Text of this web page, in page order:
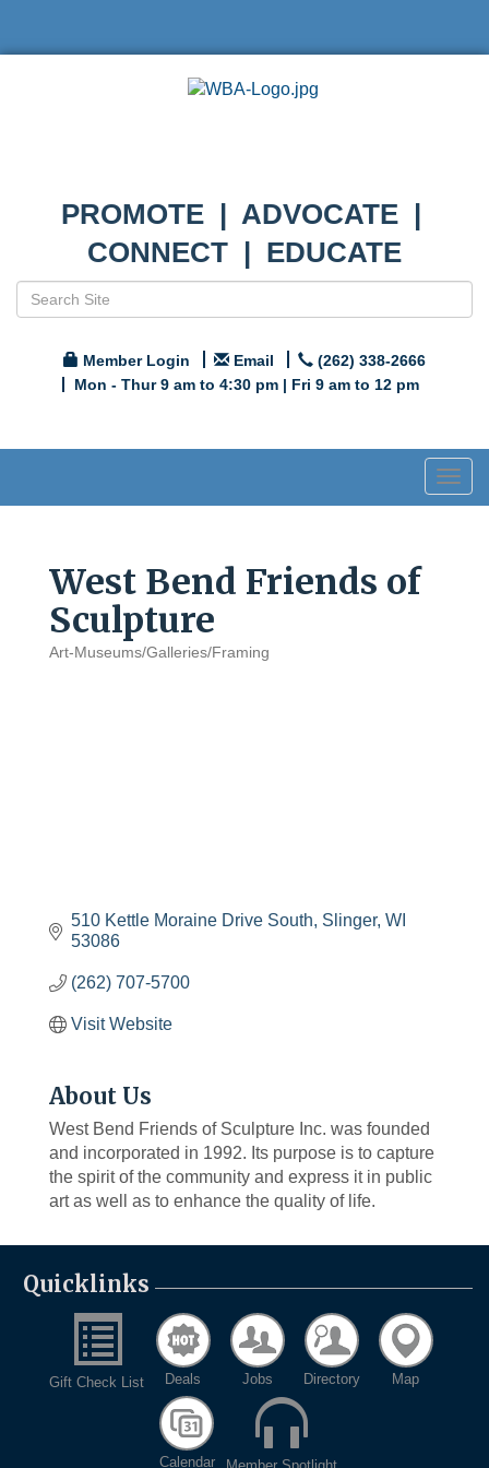
PROMOTE | ADVOCATE |
CONNECT | EDUCATE
Member Login Email
(262) 338-2666
Mon - Thur 9 am to 4:30 pm | Fri 9 am to 12 pm
West Bend Friends of
Sculpture
Art-Museums/Galleries/Framing
510 Kettle Moraine Drive South Slinger WI
53086
(262) 707-5700
Visit Website
About Us
West Bend Friends of Sculpture Inc. was founded
and incorporated in 1992. Its purpose is to capture
the spirit of the community and express it in public
art as well as to enhance the quality of life.
Quicklinks
Gift Check List Deals Jobs Directory Map
Calendar